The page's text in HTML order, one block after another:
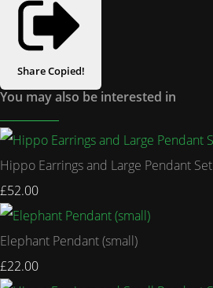
ShareCopied!
You may also be interested in
Hippo Earrings and Large Pendant Set
£52.00
Elephant Pendant (small)
£22.00